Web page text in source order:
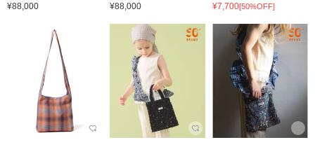
¥88,000 ¥88,000
¥7,700[50%OFF]